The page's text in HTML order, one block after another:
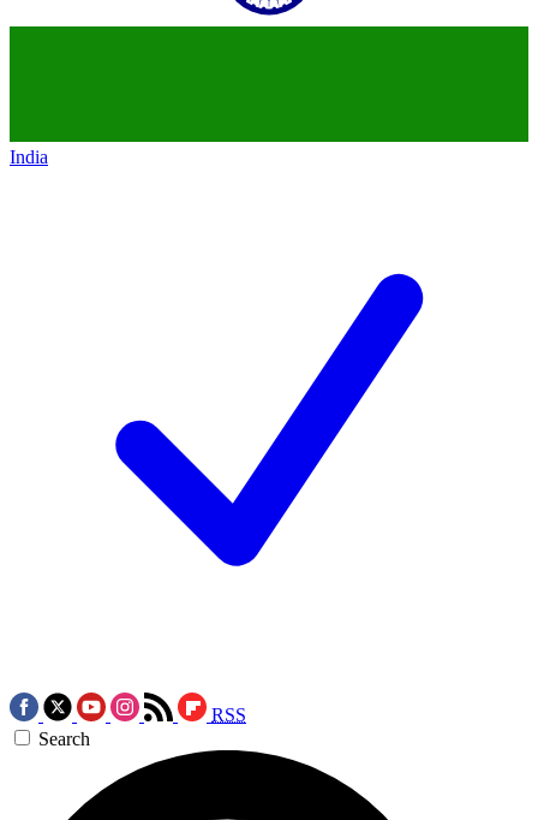
India
RSS
Search